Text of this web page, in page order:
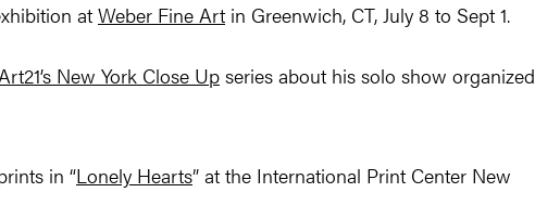
at Weber Fine Art in Greenwich, CT, July 8 to Sept 1.
New York Close Up series about his solo show organized
in “Lonely Hearts” at the International Print Center New